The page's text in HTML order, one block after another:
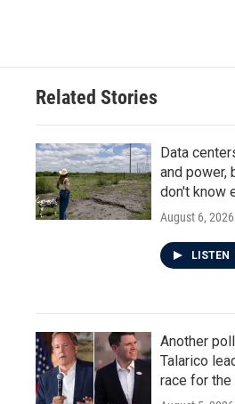
o
e
d
n
Related Stories
Data
and power,
don't know
August 6, 2026
LISTEN
Another
Talarico
race for the